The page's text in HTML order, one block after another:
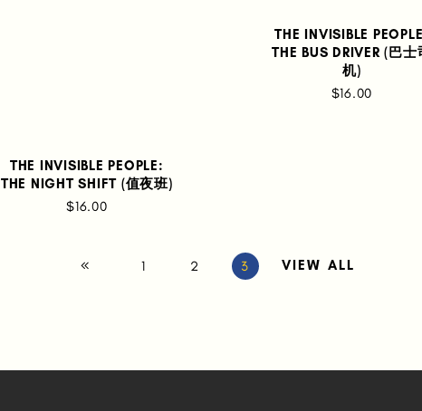
THE INVISIBLE PEOPLE:
THE NIGHT SHIFT (值夜班)
$16.00
THE INVISIBLE
THE BUS DRIVER (巴士
机)
$16.00
1 2 3 VIEW ALL